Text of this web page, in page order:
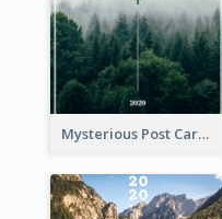
Mysterious Post Card Of Forest